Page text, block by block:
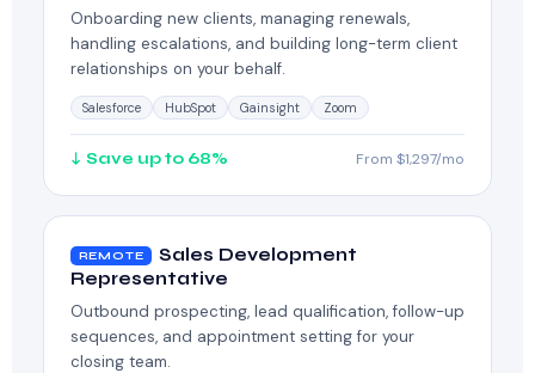
Onboarding new clients, managing renewals,
handling escalations, and building long-term client
relationships on your behalf.
Salesforce HubSpot Gainsight Zoom
↓ Save up to 68% From $1,297/mo
REMOTE
Sales Development
Representative
Outbound prospecting, lead qualification, follow-up
sequences, and appointment setting for your
closing team.